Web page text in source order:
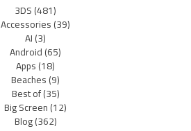
3DS(481)
Accessories(39)
AI(3)
Android(65)
Apps(18)
Beaches(9)
Best of(35)
Big Screen(12)
Blog(362)